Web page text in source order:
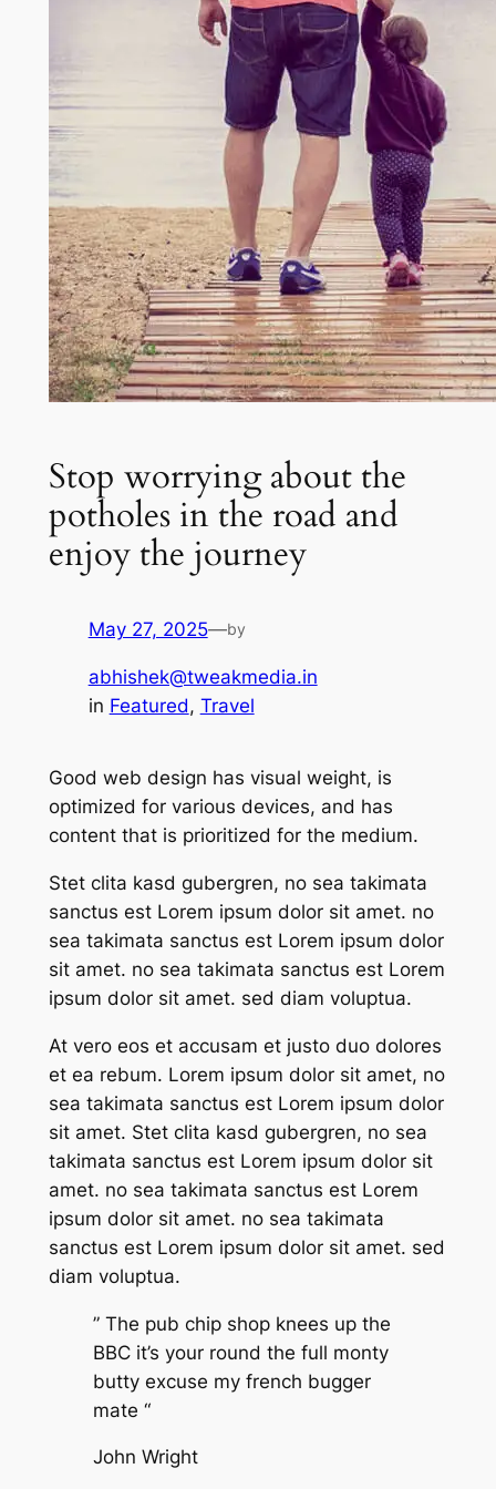
Stop worrying about the
potholes in the road and
enjoy the journey
May 27, 2025—by
abhishek@tweakmedia.in
in Featured, Travel
Good web design has visual weight, is
optimized for various devices, and has
content that is prioritized for the medium.
Stet clita kasd gubergren, no sea takimata
sanctus est Lorem ipsum dolor sit amet. no
sea takimata sanctus est Lorem ipsum dolor
sit amet. no sea takimata sanctus est Lorem
ipsum dolor sit amet. sed diam voluptua.
At vero eos et accusam et justo duo dolores
et ea rebum. Lorem ipsum dolor sit amet, no
sea takimata sanctus est Lorem ipsum dolor
sit amet. Stet clita kasd gubergren, no sea
takimata sanctus est Lorem ipsum dolor sit
amet. no sea takimata sanctus est Lorem
ipsum dolor sit amet. no sea takimata
sanctus est Lorem ipsum dolor sit amet. sed
diam voluptua.
” The pub chip shop knees up the
BBC it’s your round the full monty
butty excuse my french bugger
mate “
John Wright